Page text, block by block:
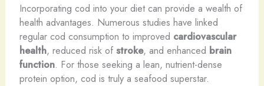
Incorporating cod into your diet can provide a wealth of
health advantages. Numerous studies have linked
regular cod consumption to improved cardiovascular
health, reduced risk of stroke, and enhanced brain
function. For those seeking a lean, nutrient-dense
protein option, cod is truly a seafood superstar.